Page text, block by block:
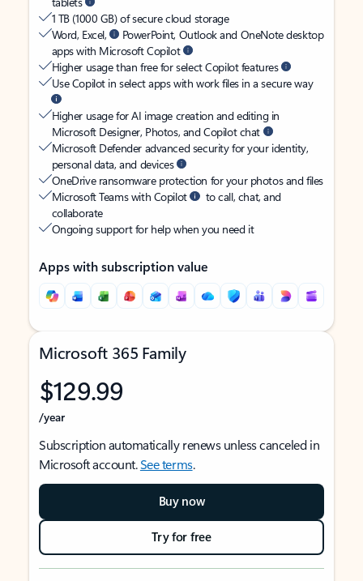
1 TB (1000 GB) of secure cloud storage
Word, Excel,
PowerPoint, Outlook and OneNote desktop
apps with Microsoft Copilot
Higher usage than free for select Copilot features
Use Copilot in select apps with work files in a secure way
Higher usage for AI image creation and editing in
Microsoft Designer, Photos, and Copilot chat
Microsoft Defender advanced security for your identity,
personal data, and devices
OneDrive ransomware protection for your photos and files
Microsoft Teams with Copilot
to call, chat, and
collaborate
Ongoing support for help when you need it
Apps with subscription value
Microsoft 365 Family
$129.99
/year
Subscription automatically renews unless canceled in
Microsoft account.See terms.
Buy now
Try for free